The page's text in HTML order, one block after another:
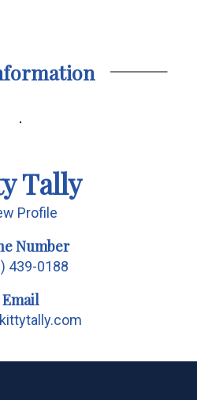
Tally
Profile
Number
439-0188
Email